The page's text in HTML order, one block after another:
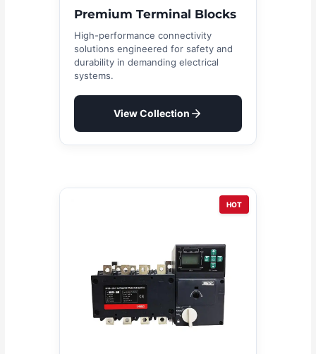
Premium Terminal Blocks
High-performance connectivity
solutions engineered for safety and
durability in demanding electrical
systems.
View Collection
HOT